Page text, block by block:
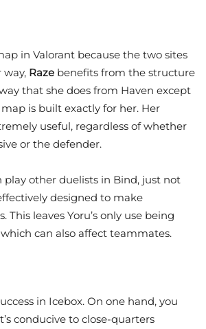
in Valorant because the two sites
way, Raze benefits from the structure
that she does from Haven except
is built exactly for her. Her
useful, regardless of whether
or the defender.
play other duelists in Bind, just not
designed to make
This leaves Yoru’s only use being
can also affect teammates.
in Icebox. On one hand, you
conducive to close-quarters